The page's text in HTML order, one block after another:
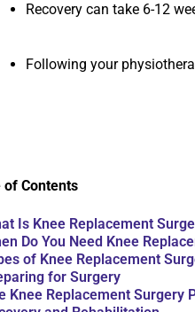
Recovery can take 6-12
Following your
of Contents
Is Knee Replacement
Do You Need Knee
of Knee Replacement
for Surgery
Knee Replacement Surgery